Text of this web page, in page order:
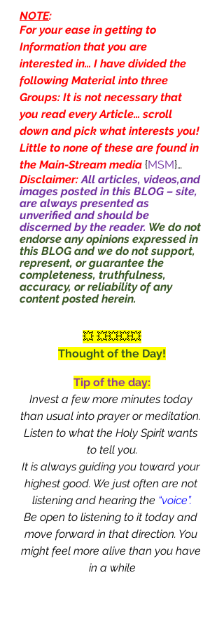
NOTE:
For your ease in getting to
Information that you are
interested in… I have divided the
following Material into three
Groups: It is not necessary that
you read every Article… scroll
down and pick what interests you!
Little to none of these are found in
the Main-Stream media {MSM}…
Disclaimer: All articles, videos,and
images posted in this BLOG – site,
are always presented as
unverified and should be
discerned by the reader. We do not
endorse any opinions expressed in
this BLOG and we do not support,
represent, or guarantee the
completeness, truthfulness,
accuracy, or reliability of any
content posted herein.
💥 💥💥💥💥
Thought of the Day!
Tip of the day:
Invest a few more minutes today
than usual into prayer or meditation.
Listen to what the Holy Spirit wants
to tell you.
It is always guiding you toward your
highest good. We just often are not
listening and hearing the “voice”.
Be open to listening to it today and
move forward in that direction. You
might feel more alive than you have
in a while